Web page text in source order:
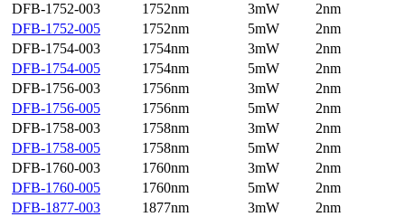
DFB-1752-003
1752nm 3mW
2nm
DFB-1752-005
1752nm 5mW
2nm
DFB-1754-003
1754nm 3mW
2nm
DFB-1754-005
1754nm 5mW
2nm
DFB-1756-003
1756nm 3mW
2nm
DFB-1756-005
1756nm 5mW
2nm
DFB-1758-003
1758nm 3mW
2nm
DFB-1758-005
1758nm 5mW
2nm
DFB-1760-003
1760nm 3mW
2nm
DFB-1760-005
1760nm 5mW
2nm
DFB-1877-003
1877nm 3mW
2nm